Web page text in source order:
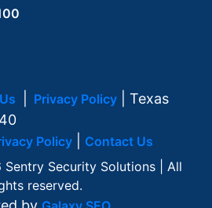
Privacy Policy | Texas
Policy
Contact Us
Security Solutions | All
reserved.